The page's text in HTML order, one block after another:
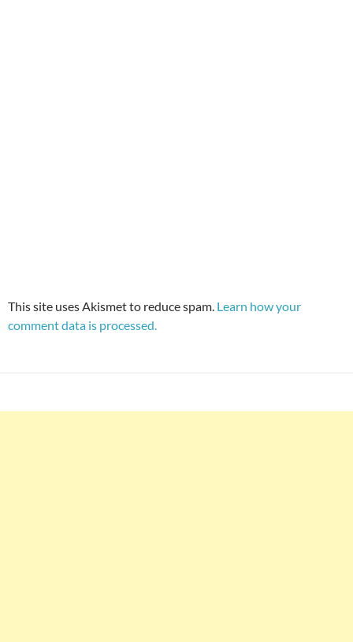
This site uses Akismet to reduce spam. Learn how your
comment data is processed.